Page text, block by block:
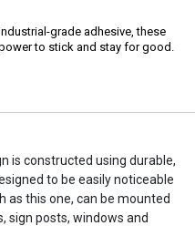
grade adhesive, these
to stick and stay for good.
is constructed using durable,
to be easily noticeable
as this one, can be mounted
sign posts, windows and